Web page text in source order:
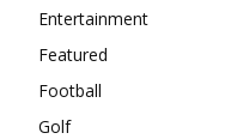
Entertainment
Featured
Football
Golf